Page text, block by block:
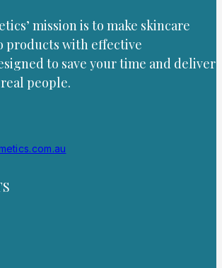
mission is to make skincare
products with effective
to save your time and deliver
people.